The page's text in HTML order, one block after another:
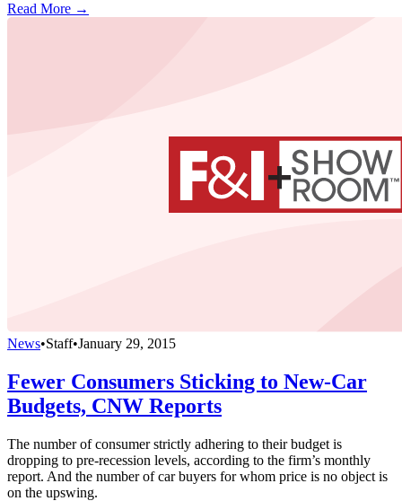
Read More →
News•Staff•January 29, 2015
Fewer Consumers Sticking to New-Car
Budgets, CNW Reports
The number of consumer strictly adhering to their budget is
dropping to pre-recession levels, according to the firm’s monthly
report. And the number of car buyers for whom price is no object is
on the upswing.